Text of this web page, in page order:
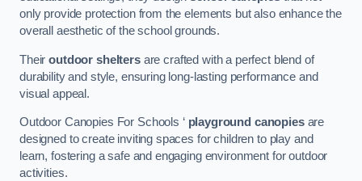
only provide protection from the elements but also enhance the
overall aesthetic of the school grounds.
Theiroutdoor sheltersare crafted with a perfect blend of
durability and style, ensuring long-lasting performance and
visual appeal.
Outdoor Canopies For Schools ‘ playground canopiesare
designed to create inviting spaces for children to play and
learn, fostering a safe and engaging environment for outdoor
activities.